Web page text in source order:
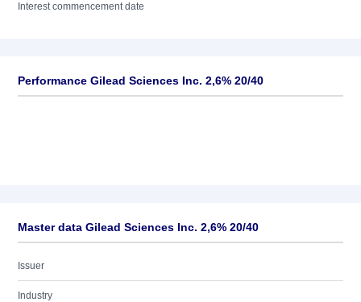
Interest commencement date
Performance Gilead Sciences Inc. 2,6% 20/40
Master data Gilead Sciences Inc. 2,6% 20/40
Issuer
Industry